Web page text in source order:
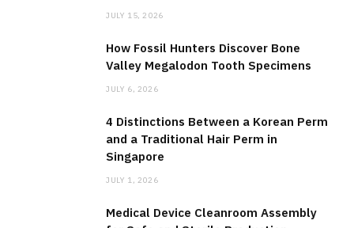
JULY 15, 2026
How Fossil Hunters Discover Bone
Valley Megalodon Tooth Specimens
JULY 6, 2026
4 Distinctions Between a Korean Perm
and a Traditional Hair Perm in
Singapore
JULY 1, 2026
Medical Device Cleanroom Assembly